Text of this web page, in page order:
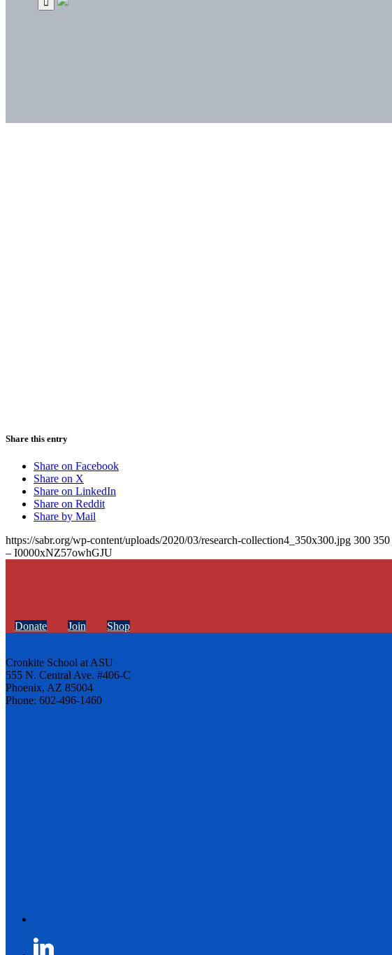
Share this entry
Share on Facebook
Share on X
Share on LinkedIn
Share on Reddit
Share by Mail
https://sabr.org/wp-content/uploads/2020/03/research-collection4_350x300.jpg 300 350
– I0000xNZ57owhGJU
Donate Join Shop
Cronkite School at ASU
555 N. Central Ave. #406-C
Phoenix, AZ 85004
Phone: 602-496-1460